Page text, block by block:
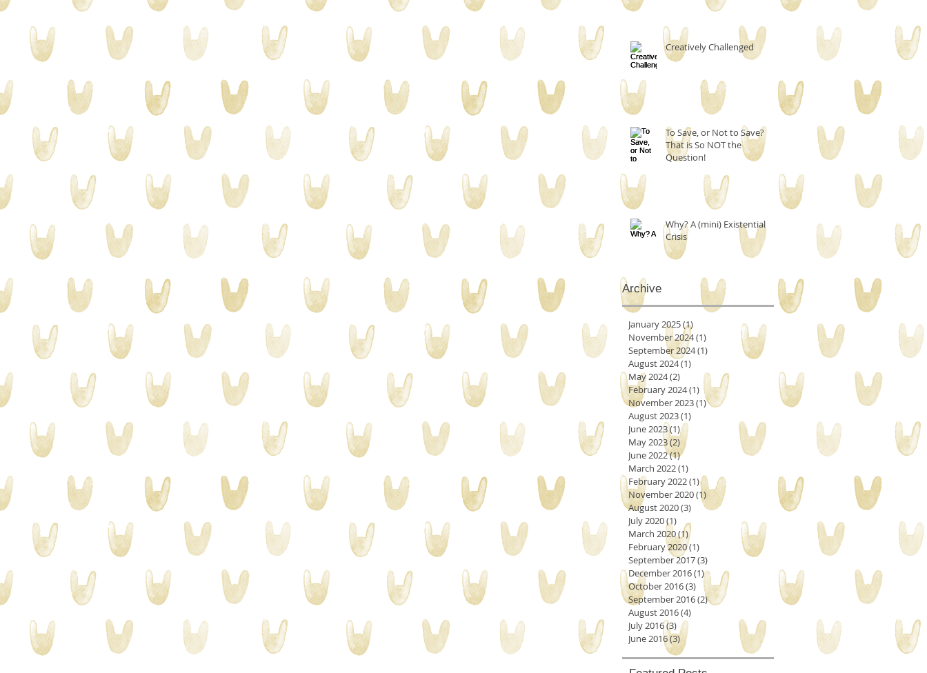
Creatively Challenged
To Save, or Not to Save?
That is So NOT the
Question!
Why? A (mini) Existential
Crisis
Archive
January 2025(1)
November 2024(1)
September 2024(1)
August 2024(1)
May 2024(2) 2 posts
February 2024(1) 1 post
November 2023(1)1 post
August 2023(1)
June 2023(1)1 post
May 2023(2)2 posts
June 2022(1)1 post
March 2022(1)
February 2022(1)1 post
November 2020(1) 1 post
August 2020(3) 3 posts
July 2020(1) 1 post
March 2020(1)1 post
February 2020(1)
September 2017(3)
December 2016(1)1 post
October 2016(3) 3 posts
September 2016(2)2 posts
August 2016(4)
July 2016(3) 3 posts
June 2016(3)3 posts